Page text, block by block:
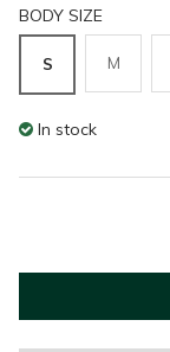
BODY SIZE
S M
In stock